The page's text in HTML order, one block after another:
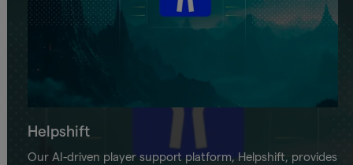
Helpshift
Our AI-driven player support platform, Helpshift, provides